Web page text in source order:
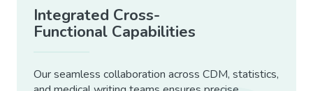
Integrated Cross-
Functional Capabilities
Our seamless collaboration across CDM, statistics,